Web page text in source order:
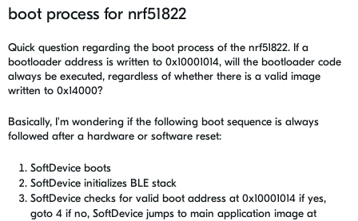
boot process for nrf51822
Quick question regarding the boot process of the nrf51822. If a
bootloader address is written to 0x10001014, will the bootloader code
always be executed, regardless of whether there is a valid image
written to 0x14000?
Basically, I'm wondering if the following boot sequence is always
followed after a hardware or software reset:
SoftDevice boots
SoftDevice initializes BLE stack
SoftDevice checks for valid boot address at 0x10001014 if yes,
goto 4 if no, SoftDevice jumps to main application image at